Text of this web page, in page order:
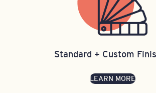
Standard + Custom
LEARN MORE